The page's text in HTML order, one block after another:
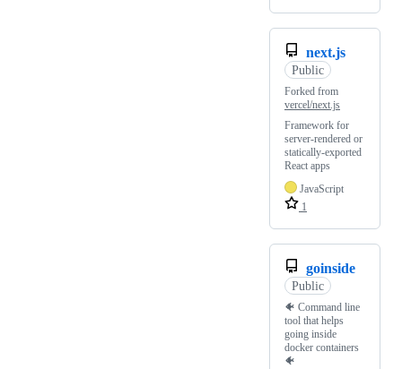
next.js
Public
Forked from
vercel/next.js
Framework for
server-rendered or
statically-exported
React apps
JavaScript
1
goinside
Public
🐠 Command line
tool that helps
going inside
docker containers
🐠